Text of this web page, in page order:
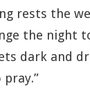
rests the
the night
dark and